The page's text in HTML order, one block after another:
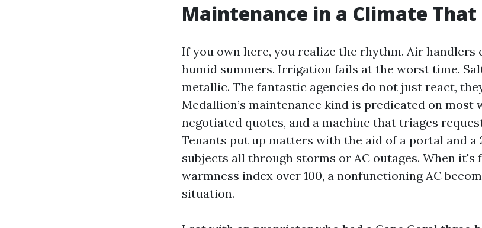
Maintenance in a Climate That
If you own here, you realize the rhythm. Air handlers
humid summers. Irrigation fails at the worst time.
metallic. The fantastic agencies do not just react,
Medallion’s maintenance kind is predicated on
negotiated quotes, and a machine that triages
Tenants put up matters with the aid of a portal and
subjects all through storms or AC outages. When
warmness index over 100, a nonfunctioning AC
situation.